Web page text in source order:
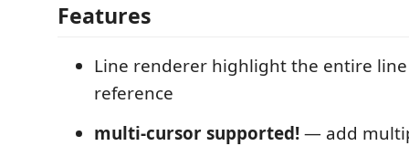
Features
Line renderer highlight the entire
reference
multi-cursor supported!— add